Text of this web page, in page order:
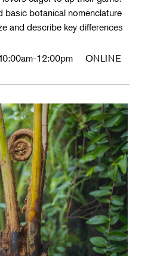
basic botanical nomenclature
and describe key differences
12:00pm ONLINE